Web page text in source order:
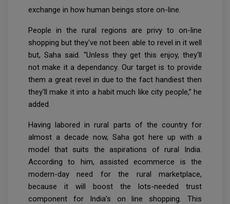
exchange in how human beings store on-line.
People in the rural regions are privy to on-line
shopping but they've not been able to revel in it well
but, Saha said. “Unless they get this enjoy, they'll
not make it a dependancy. Our target is to provide
them a great revel in due to the fact handiest then
they'll make it into a habit much like city people,” he
added.
Having labored in rural parts of the country for
almost a decade now, Saha got here up with a
model that suits the aspirations of rural India.
According to him, assisted ecommerce is the
modern-day need for the rural marketplace,
because it will boost the lots-needed trust
component for India’s on line shopping. This